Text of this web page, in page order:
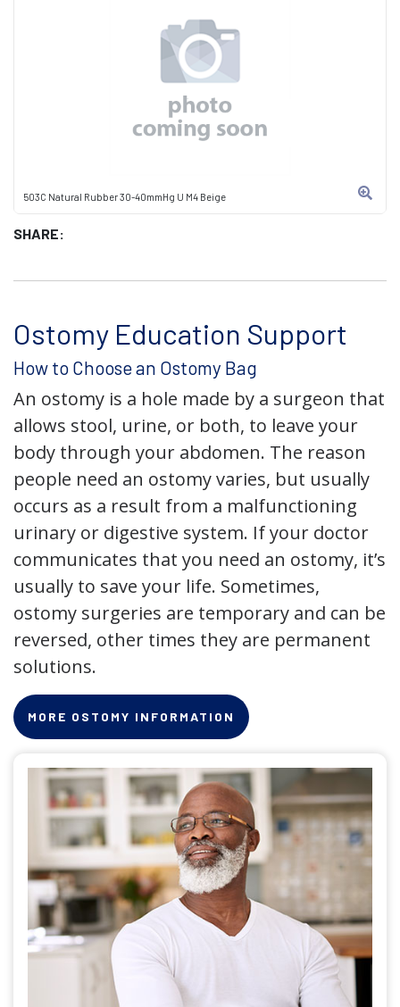
503C Natural Rubber 30-40mmHg U M4 Beige
SHARE:
Ostomy Education Support
How to Choose an Ostomy Bag
An ostomy is a hole made by a surgeon that
allows stool, urine, or both, to leave your
body through your abdomen. The reason
people need an ostomy varies, but usually
occurs as a result from a malfunctioning
urinary or digestive system. If your doctor
communicates that you need an ostomy, it’s
usually to save your life. Sometimes,
ostomy surgeries are temporary and can be
reversed, other times they are permanent
solutions.
MORE OSTOMY INFORMATION